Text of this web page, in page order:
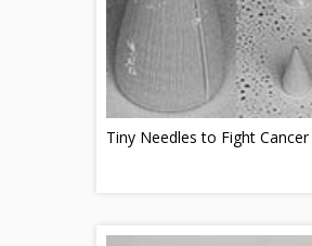
Tiny Needles to Fight Cancer